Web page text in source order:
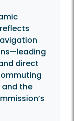
direct
and the